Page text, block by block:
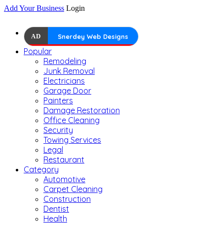
Add Your Business Login
AD Snerdey Web Designs
Popular
Remodeling
Junk Removal
Electricians
Garage Door
Painters
Damage Restoration
Office Cleaning
Security
Towing Services
Legal
Restaurant
Category
Automotive
Carpet Cleaning
Construction
Dentist
Health